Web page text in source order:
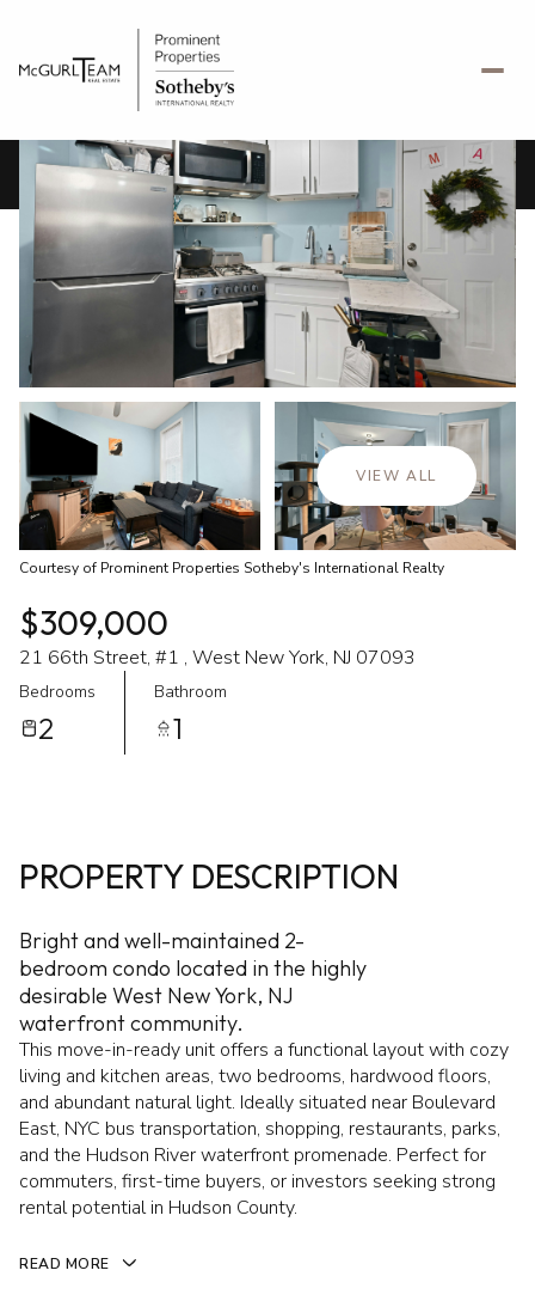
VIEW ALL
Courtesy of Prominent Properties Sotheby's International Realty
$309,000
21 66th Street, #1 , West New York, NJ 07093
Bedrooms
2
Bathroom
1
PROPERTY DESCRIPTION
Bright and well-maintained 2-
bedroom condo located in the highly
desirable West New York, NJ
waterfront community.
This move-in-ready unit offers a functional layout with cozy
living and kitchen areas, two bedrooms, hardwood floors,
and abundant natural light. Ideally situated near Boulevard
East, NYC bus transportation, shopping, restaurants, parks,
and the Hudson River waterfront promenade. Perfect for
commuters, first-time buyers, or investors seeking strong
rental potential in Hudson County.
READ MORE
Saturday
08
Aug
Sunday
09
Aug